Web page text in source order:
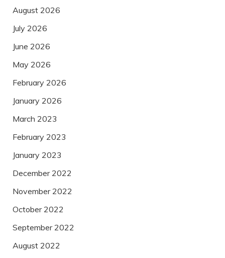
August 2026
July 2026
June 2026
May 2026
February 2026
January 2026
March 2023
February 2023
January 2023
December 2022
November 2022
October 2022
September 2022
August 2022